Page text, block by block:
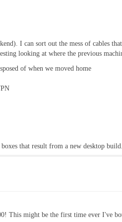
I can sort out the mess of cables
looking at where the previous
of when we moved home
that result from a new desktop build.
might be the first time ever I've